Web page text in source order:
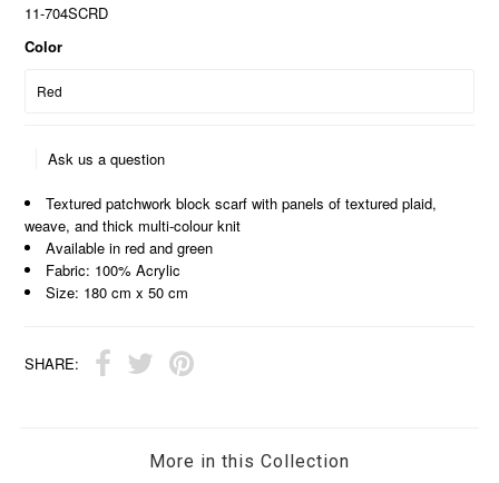
11-704SCRD
Color
Ask us a question
Textured patchwork block scarf with panels of textured plaid,
weave, and thick multi-colour knit
Available in red and green
Fabric: 100% Acrylic
Size: 180 cm x 50 cm
SHARE:
More in this Collection